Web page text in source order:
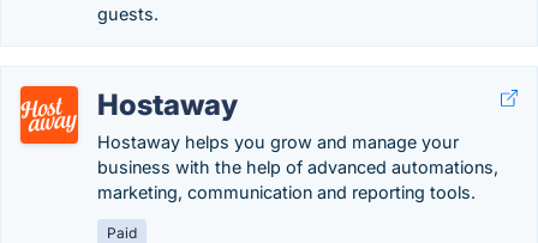
guests.
Hostaway
Hostaway helps you grow and manage your
business with the help of advanced automations,
marketing, communication and reporting tools.
Paid